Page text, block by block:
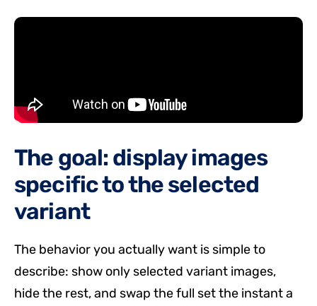
The goal: display images
specific to the selected
variant
The behavior you actually want is simple to
describe: show only selected variant images,
hide the rest, and swap the full set the instant a